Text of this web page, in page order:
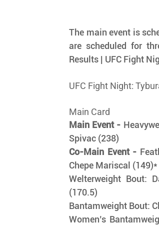
The main event is
are scheduled for
Results | UFC Fight
UFC Fight Night:
Main Card
Main Event -
Spivac (238)
Co-Main Event -
Chepe Mariscal (149)*
Welterweight Bout:
(170.5)
Bantamweight Bout:
Women’s